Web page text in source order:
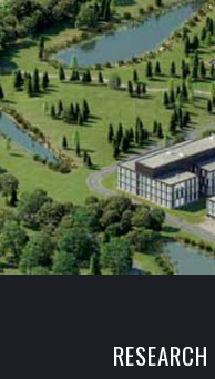
RESEARCH